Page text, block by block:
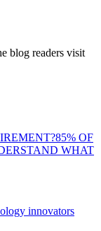
blog readers visit
OF
WHAT
innovators